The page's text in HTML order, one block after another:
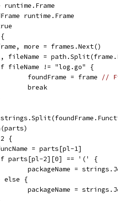
runtime.Frame
runtime.Frame
frame, more = frames.Next()
_, fileName =
if fileName != "log.go" {
			foundFrame = frame
//
			break
{
funcName = parts[pl-1]
if parts[pl-2][0] == '(' {
packageName =
} else {
packageName =